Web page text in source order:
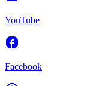
YouTube
Facebook